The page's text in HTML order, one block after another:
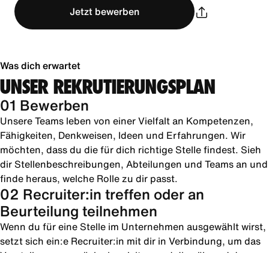
Jetzt bewerben
Was dich erwartet
UNSER REKRUTIERUNGSPLAN
01 Bewerben
Unsere Teams leben von einer Vielfalt an Kompetenzen,
Fähigkeiten, Denkweisen, Ideen und Erfahrungen. Wir
möchten, dass du die für dich richtige Stelle findest. Sieh
dir Stellenbeschreibungen, Abteilungen und Teams an und
finde heraus, welche Rolle zu dir passt.
02 Recruiter:in treffen oder an
Beurteilung teilnehmen
Wenn du für eine Stelle im Unternehmen ausgewählt wirst,
setzt sich ein:e Recruiter:in mit dir in Verbindung, um das